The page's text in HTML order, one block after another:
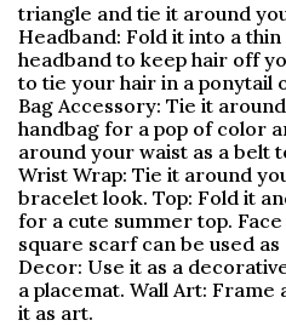
triangle and tie it around
Headband: Fold it into a
headband to keep hair off
to tie your hair in a ponytail
Bag Accessory: Tie it
handbag for a pop of color
around your waist as a belt
Wrist Wrap: Tie it around
bracelet look. Top: Fold it
for a cute summer top. Face
square scarf can be used
Decor: Use it as a
a placemat. Wall Art:
it as art.